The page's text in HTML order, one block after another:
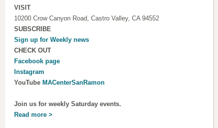
VISIT
10200 Crow Canyon Road, Castro Valley, CA 94552
SUBSCRIBE
Sign up forWeekly news
CHECK OUT
Facebook page
Instagram
YouTubeMACenterSanRamon
Join us for weekly Saturday events.
Read more >